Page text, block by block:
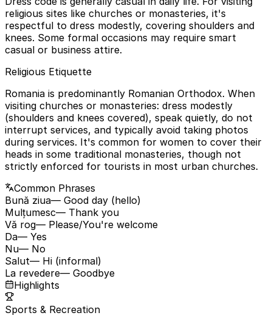
religious sites like churches or monasteries, it's
respectful to dress modestly, covering shoulders and
knees. Some formal occasions may require smart
casual or business attire.
Religious Etiquette
Romania is predominantly Romanian Orthodox. When
visiting churches or monasteries: dress modestly
(shoulders and knees covered), speak quietly, do not
interrupt services, and typically avoid taking photos
during services. It's common for women to cover their
heads in some traditional monasteries, though not
strictly enforced for tourists in most urban churches.
Common Phrases
Bună ziua— Good day (hello)
Mulțumesc— Thank you
Vă rog— Please/You're welcome
Da— Yes
Nu— No
Salut— Hi (informal)
La revedere— Goodbye
Highlights
Sports & Recreation